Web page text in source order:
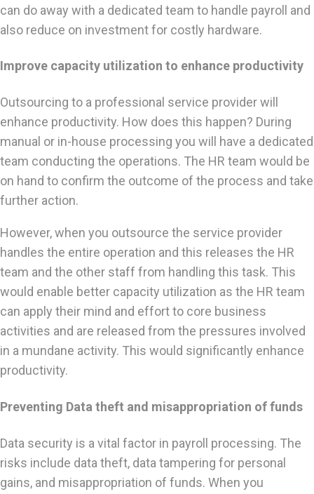
can do away with a dedicated team to handle payroll and
also reduce on investment for costly hardware.
Improve capacity utilization to enhance productivity
Outsourcing to a professional service provider will
enhance productivity. How does this happen? During
manual or in-house processing you will have a dedicated
team conducting the operations. The HR team would be
on hand to confirm the outcome of the process and take
further action.
However, when you outsource the service provider
handles the entire operation and this releases the HR
team and the other staff from handling this task. This
would enable better capacity utilization as the HR team
can apply their mind and effort to core business
activities and are released from the pressures involved
in a mundane activity. This would significantly enhance
productivity.
Preventing Data theft and misappropriation of funds
Data security is a vital factor in payroll processing. The
risks include data theft, data tampering for personal
gains, and misappropriation of funds. When you